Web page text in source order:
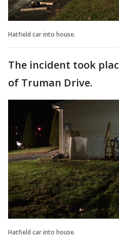
Hatfield car into house.
The incident took
of Truman Drive.
Hatfield car into house.